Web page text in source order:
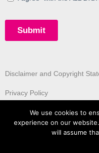
Disclaimer and Copyright
Privacy Policy
We use cookies to
experience on our
will assume